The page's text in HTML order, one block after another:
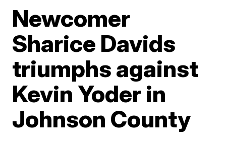
Newcomer
Sharice Davids
triumphs against
Kevin Yoder in
Johnson County